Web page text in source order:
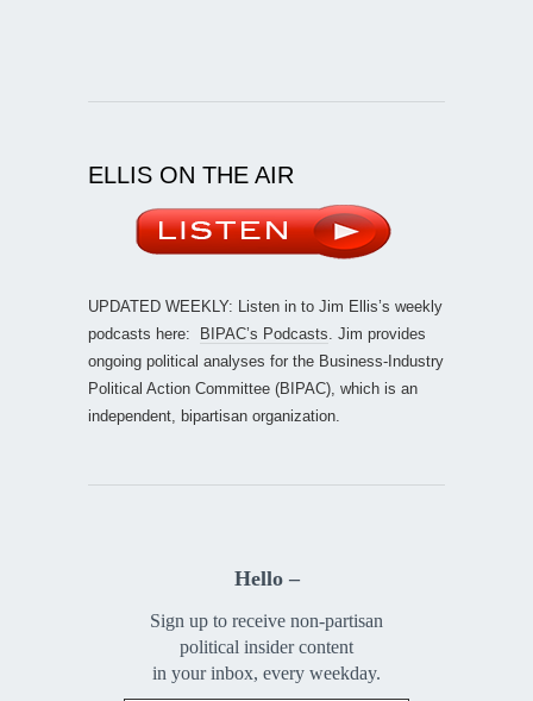
ELLIS ON THE AIR
UPDATED WEEKLY: Listen in to Jim Ellis’s weekly
podcasts here:
BIPAC’s Podcasts . Jim provides
ongoing political analyses for the Business-Industry
Political Action Committee (BIPAC), which is an
independent, bipartisan organization.
Hello –
Sign up to receive non-partisan
political insider content
in your inbox, every weekday.